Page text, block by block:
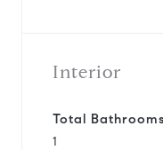
Interior
Total
1